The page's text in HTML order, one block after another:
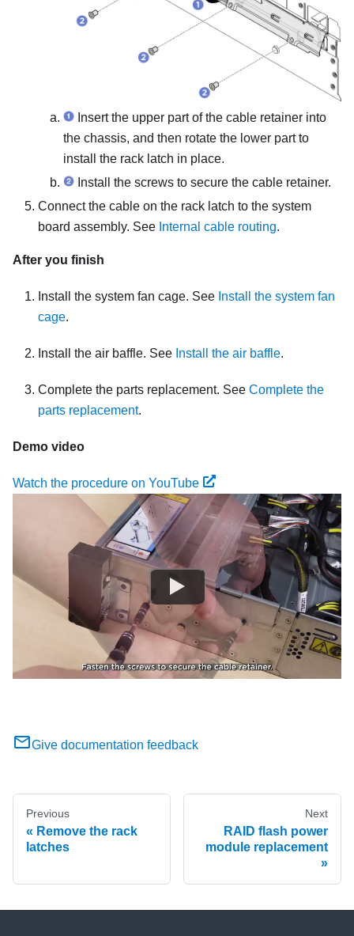
Insert the upper part of the cable retainer into
the chassis, and then rotate the lower part to
install the rack latch in place.
Install the screws to secure the cable retainer.
Connect the cable on the rack latch to the system
board assembly. See Internal cable routing.
After you finish
Install the system fan cage. See Install the system fan
cage.
Install the air baffle. See Install the air baffle.
Complete the parts replacement. See Complete the
parts replacement.
Demo video
Watch the procedure on YouTube
Give documentation feedback
Previous
Remove the rack
latches
Next
RAID flash power
module replacement